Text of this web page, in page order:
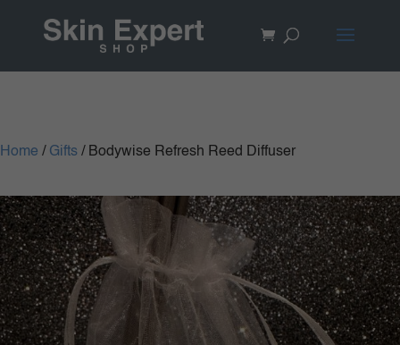
Home / Gifts / Bodywise Refresh Reed Diffuser